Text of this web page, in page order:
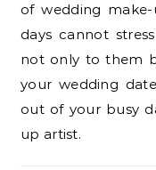
of wedding
days cannot
not only to them
your wedding
out of your busy
up artist.